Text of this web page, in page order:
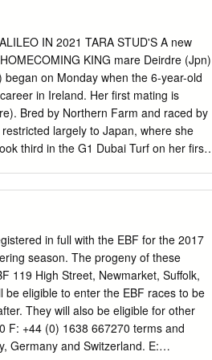
and he=s you=ve got to got a sibling
breeding and is a here who Photo
was excellent, tests. They
vet, approved.@ Kelly paused briefly
Topper by Tapit Sarah Kelly and
Courtesy Keeneland to the bottom of
Grade I winners Borrego horses
IN 2021 TARA STUD'S A new
KING mare Deirdre (Jpn)
on Monday when the 6-year-old
in Ireland. Her first mating is
Bred by Northern Farm and raced by
largely to Japan, where she
third in the G1 Dubai Turf on her first
CHIMNEYS By Emma Berry and
is new to On part of its 70-mile
in 2021. The TDN’s Katie Ritz
the stallion with Three Chimneys’
has taken a far more meandering
to return to source. Approaching
home from America and about to
his breeder Derek Iceton at the Goffs
in full with the EBF for the 2017
season. The progeny of these
119 High Street, Newmarket, Suffolk,
be eligible to enter the EBF races to be
They will also be eligible for other
F: +44 (0) 1638 667270 terms and
Germany and Switzerland. E: